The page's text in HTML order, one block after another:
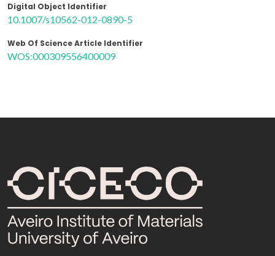
Digital Object Identifier
10.1007/s10562-012-0890-5
Web Of Science Article Identifier
WOS:000309556400009